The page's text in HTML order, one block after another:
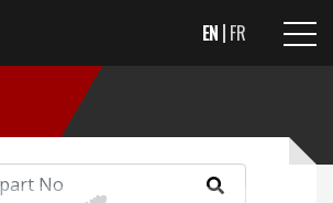
EN FR